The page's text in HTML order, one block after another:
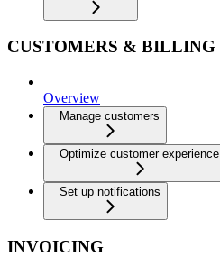
CUSTOMERS & BILLING
Overview
Manage customers
Optimize customer experience
Set up notifications
INVOICING